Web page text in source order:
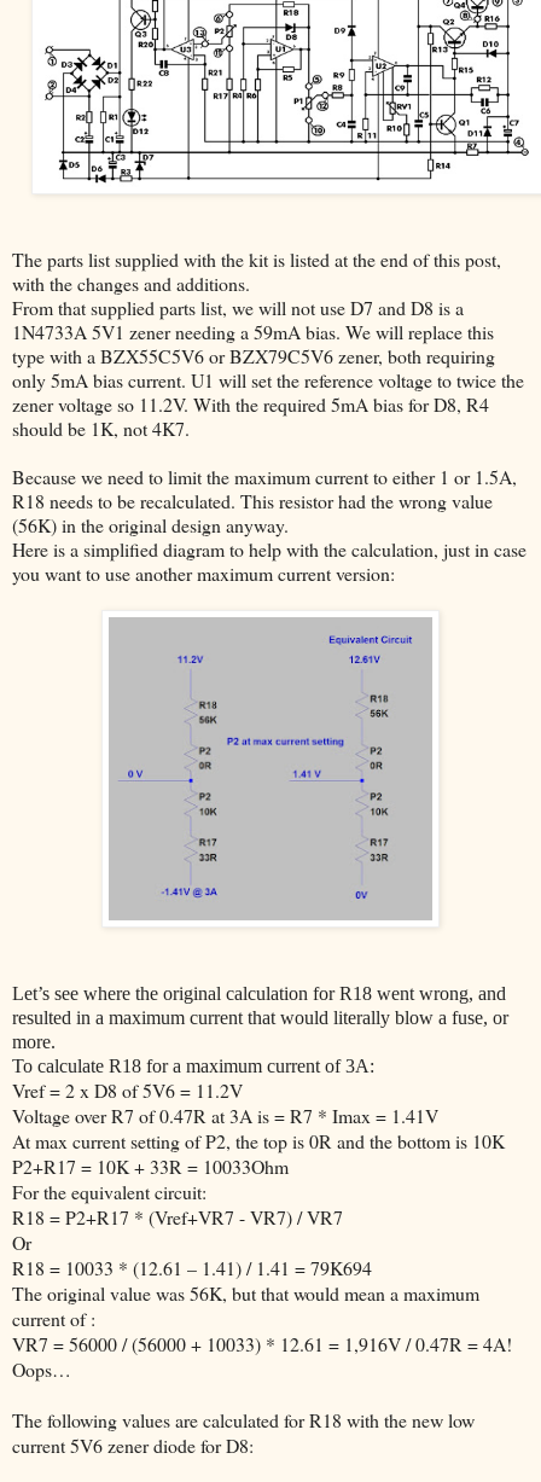
The parts list supplied with the kit is listed at the end of this post,
with the changes and additions.
From that supplied parts list, we will not use D7 and D8 is a
1N4733A 5V1 zener needing a 59mA bias. We will replace this
type with a BZX55C5V6 or BZX79C5V6 zener, both requiring
only 5mA bias current. U1 will set the reference voltage to twice the
zener voltage so 11.2V. With the required 5mA bias for D8, R4
should be 1K, not 4K7.
Because we need to limit the maximum current to either 1 or 1.5A,
R18 needs to be recalculated. This resistor had the wrong value
(56K) in the original design anyway.
Here is a simplified diagram to help with the calculation, just in case
you want to use another maximum current version:
Let’s see where the original calculation for R18 went wrong, and
resulted in a maximum current that would literally blow a fuse, or
more.
To calculate R18 for a maximum current of 3A:
Vref = 2 x D8 of 5V6 = 11.2V
Voltage over R7 of 0.47R at 3A is = R7 * Imax = 1.41V
At max current setting of P2, the top is 0R and the bottom is 10K
P2+R17 = 10K + 33R = 10033Ohm
For the equivalent circuit:
R18 = P2+R17 * (Vref+VR7 - VR7) / VR7
Or
R18 = 10033 * (12.61 – 1.41) / 1.41 = 79K694
The original value was 56K, but that would mean a maximum
current of :
VR7 = 56000 / (56000 + 10033) * 12.61 = 1,916V / 0.47R = 4A!
Oops…
The following values are calculated for R18 with the new low
current 5V6 zener diode for D8: